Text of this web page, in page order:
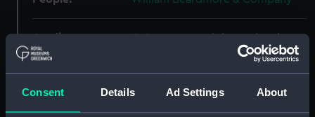
Consent Details Ad Settings About
Maritime Museum, Greenwich,